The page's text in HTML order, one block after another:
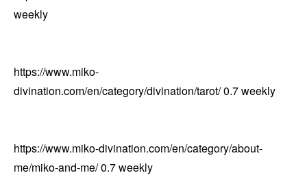
weekly
https://www.miko-
divination.com/en/category/divination/tarot/0.7weekly
https://www.miko-divination.com/en/category/about-
me/miko-and-me/0.7weekly